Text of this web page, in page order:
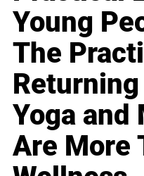
Young
The
Yoga and
Are More